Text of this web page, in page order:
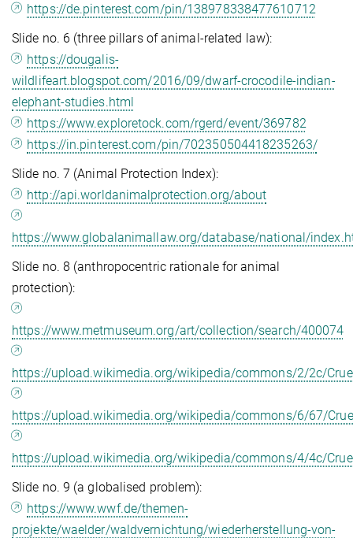
https://de.pinterest.com/pin/138978338477610712
Slide no. 6 (three pillars of animal-related law):
https://dougalis-
wildlifeart.blogspot.com/2016/09/dwarf-crocodile-indian-
elephant-studies.html
https://www.exploretock.com/rgerd/event/369782
https://in.pinterest.com/pin/702350504418235263/
Slide no. 7 (Animal Protection Index):
http://api.worldanimalprotection.org/about
https://www.globalanimallaw.org/database/national/
Slide no. 8 (anthropocentric rationale for animal
protection):
https://www.metmuseum.org/art/collection/search/400074
https://upload.wikimedia.org/wikipedia/commons/2/2c/
https://upload.wikimedia.org/wikipedia/commons/6/67/
https://upload.wikimedia.org/wikipedia/commons/4/4c/
Slide no. 9 (a globalised problem):
https://www.wwf.de/themen-
projekte/waelder/waldvernichtung/wiederherstellung-von-